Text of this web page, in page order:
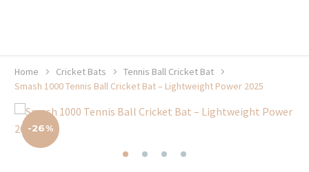
Home Cricket Bats
Tennis Ball Cricket Bat
Smash 1000 Tennis Ball Cricket Bat – Lightweight Power 2025
-26%